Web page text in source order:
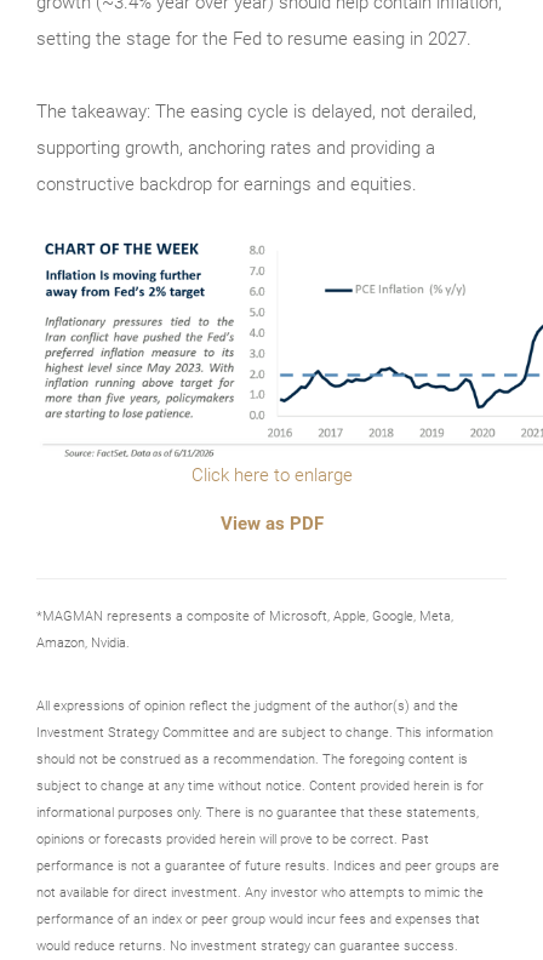
setting the stage for the Fed to resume easing in 2027.
The takeaway: The easing cycle is delayed, not derailed,
supporting growth, anchoring rates and providing a
constructive backdrop for earnings and equities.
Click here to enlarge
View as PDF
*MAGMAN represents a composite of Microsoft, Apple, Google, Meta,
Amazon, Nvidia.
All expressions of opinion reflect the judgment of the author(s) and the
Investment Strategy Committee and are subject to change. This information
should not be construed as a recommendation. The foregoing content is
subject to change at any time without notice. Content provided herein is for
informational purposes only. There is no guarantee that these statements,
opinions or forecasts provided herein will prove to be correct. Past
performance is not a guarantee of future results. Indices and peer groups are
not available for direct investment. Any investor who attempts to mimic the
performance of an index or peer group would incur fees and expenses that
would reduce returns. No investment strategy can guarantee success.